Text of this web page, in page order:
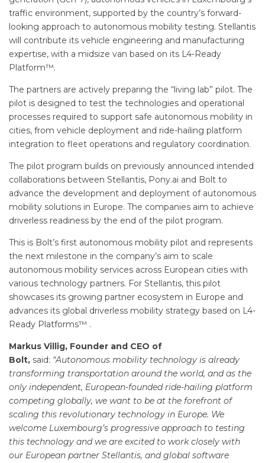
traffic environment, supported by the country’s forward-
looking approach to autonomous mobility testing. Stellantis
will contribute its vehicle engineering and manufacturing
expertise, with a midsize van based on its L4-Ready
Platform™.
The partners are actively preparing the “living lab” pilot. The
pilot is designed to test the technologies and operational
processes required to support safe autonomous mobility in
cities, from vehicle deployment and ride-hailing platform
integration to fleet operations and regulatory coordination.
The pilot program builds on previously announced intended
collaborations between Stellantis, Pony.ai and Bolt to
advance the development and deployment of autonomous
mobility solutions in Europe. The companies aim to achieve
driverless readiness by the end of the pilot program.
This is Bolt’s first autonomous mobility pilot and represents
the next milestone in the company’s aim to scale
autonomous mobility services across European cities with
various technology partners. For Stellantis, this pilot
showcases its growing partner ecosystem in Europe and
advances its global driverless mobility strategy based on L4-
Ready Platforms™ .
Markus Villig, Founder and CEO of
Bolt, said: “Autonomous mobility technology is already
transforming transportation around the world, and as the
only independent, European-founded ride-hailing platform
competing globally, we want to be at the forefront of
scaling this revolutionary technology in Europe. We
welcome Luxembourg’s progressive approach to testing
this technology and we are excited to work closely with
our European partner Stellantis, and global software